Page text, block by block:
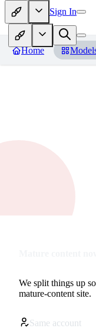
Sign In
Home
We split things up
mature-content site.
Same account